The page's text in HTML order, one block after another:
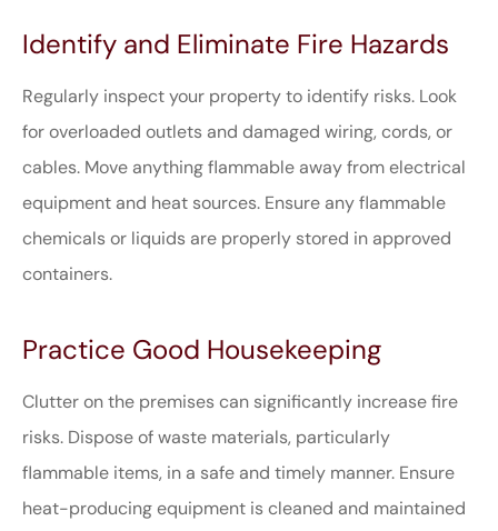
Identify and Eliminate Fire Hazards
Regularly inspect your property to identify risks. Look
for overloaded outlets and damaged wiring, cords, or
cables. Move anything flammable away from electrical
equipment and heat sources. Ensure any flammable
chemicals or liquids are properly stored in approved
containers.
Practice Good Housekeeping
Clutter on the premises can significantly increase fire
risks. Dispose of waste materials, particularly
flammable items, in a safe and timely manner. Ensure
heat-producing equipment is cleaned and maintained